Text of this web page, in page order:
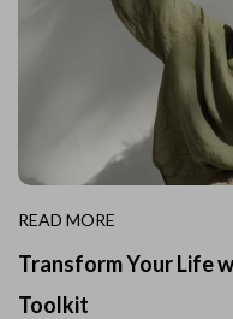
READ MORE
Transform Your Life
Toolkit